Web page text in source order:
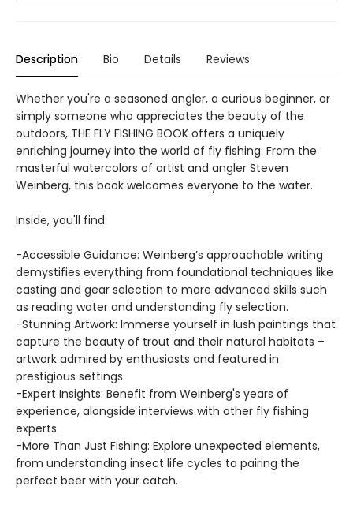
Description Bio Details Reviews
Whether you're a seasoned angler, a curious beginner, or
simply someone who appreciates the beauty of the
outdoors, THE FLY FISHING BOOK offers a uniquely
enriching journey into the world of fly fishing. From the
masterful watercolors of artist and angler Steven
Weinberg, this book welcomes everyone to the water.
Inside, you'll find:
-Accessible Guidance: Weinberg’s approachable writing
demystifies everything from foundational techniques like
casting and gear selection to more advanced skills such
as reading water and understanding fly selection.
-Stunning Artwork: Immerse yourself in lush paintings that
capture the beauty of trout and their natural habitats –
artwork admired by enthusiasts and featured in
prestigious settings.
-Expert Insights: Benefit from Weinberg's years of
experience, alongside interviews with other fly fishing
experts.
-More Than Just Fishing: Explore unexpected elements,
from understanding insect life cycles to pairing the
perfect beer with your catch.